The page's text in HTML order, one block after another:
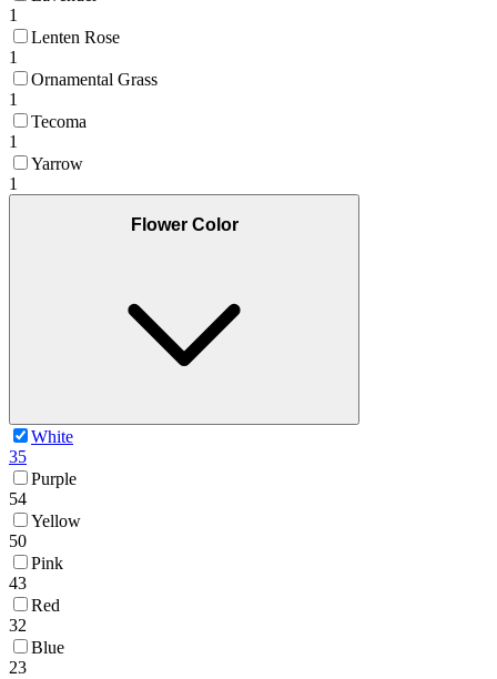
1
Lenten Rose
1
Ornamental Grass
1
Tecoma
1
Yarrow
1
Flower Color
White
35
Purple
54
Yellow
50
Pink
43
Red
32
Blue
23